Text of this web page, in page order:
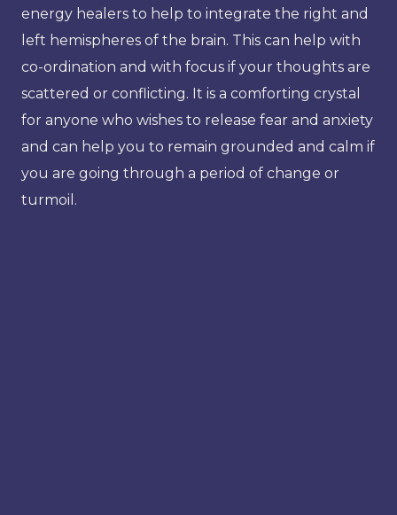
energy healers to help to integrate the right and
left hemispheres of the brain. This can help with
co-ordination and with focus if your thoughts are
scattered or conflicting. It is a comforting crystal
for anyone who wishes to release fear and anxiety
and can help you to remain grounded and calm if
you are going through a period of change or
turmoil.